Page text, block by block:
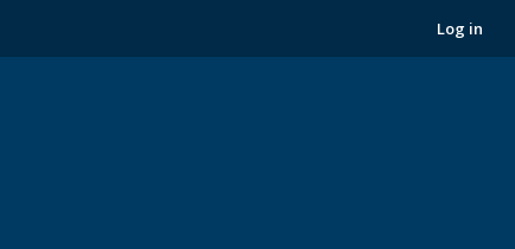
Log in